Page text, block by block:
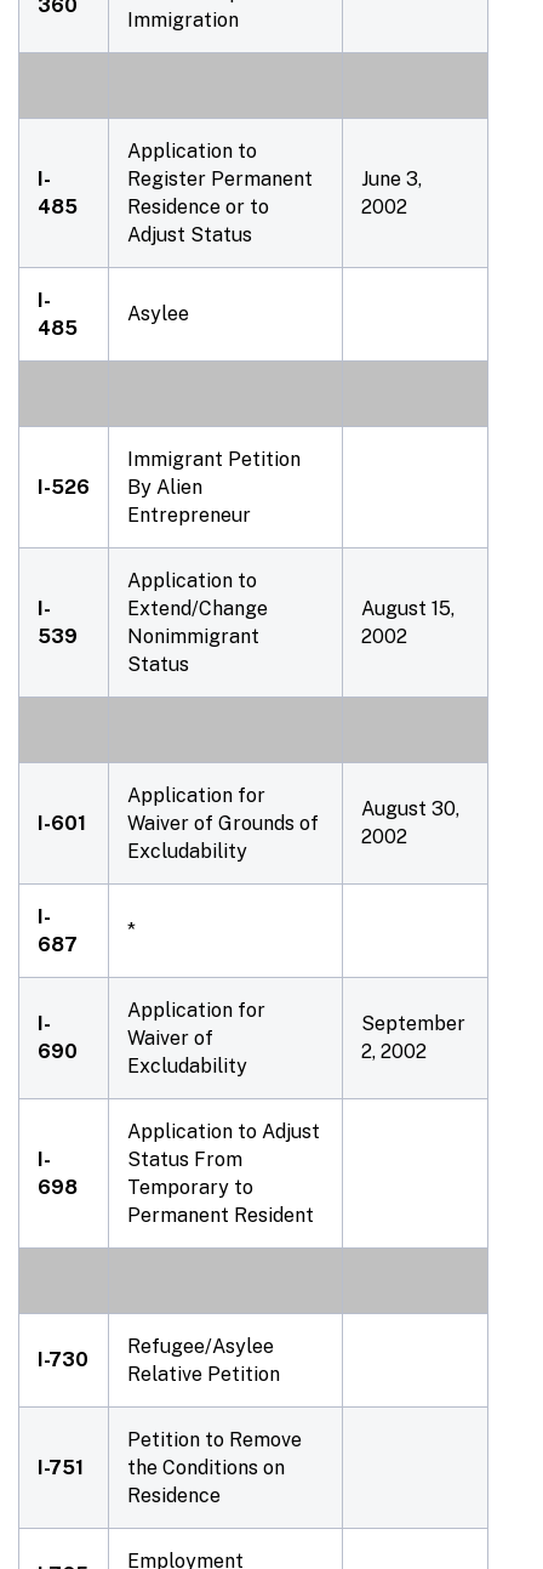
360
Immigration
I-
485
Application to
Register Permanent
Residence or to
Adjust Status
June 3,
2002
I-
485
Asylee
I-526
Immigrant Petition
By Alien
Entrepreneur
I-
539
Application to
Extend/Change
Nonimmigrant
Status
August 15,
2002
I-601
Application for
Waiver of Grounds of
Excludability
August 30,
2002
I-
687
*
I-
690
Application for
Waiver of
Excludability
September
2, 2002
I-
698
Application to Adjust
Status From
Temporary to
Permanent Resident
I-730
Refugee/Asylee
Relative Petition
I-751
Petition to Remove
the Conditions on
Residence
Employment